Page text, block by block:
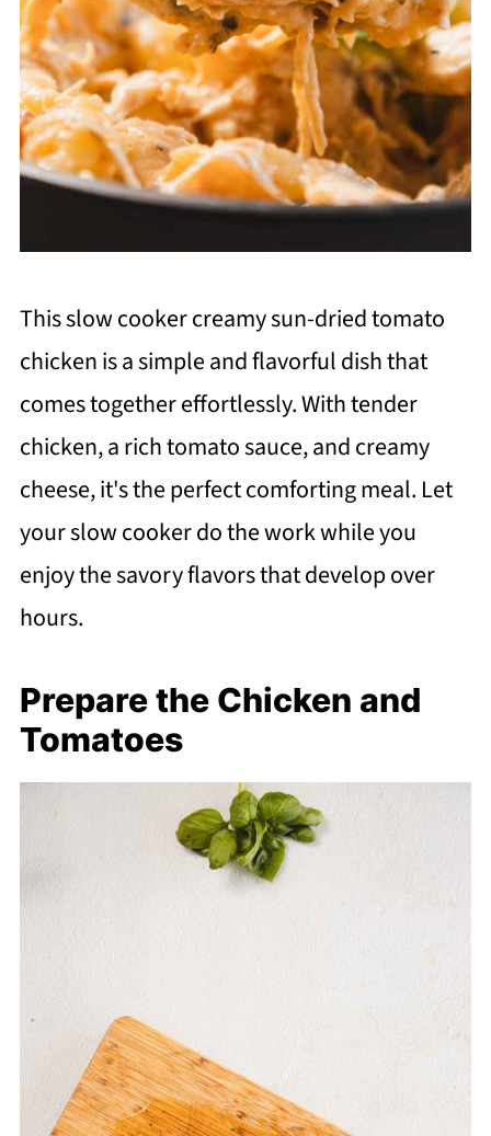
This slow cooker creamy sun-dried tomato
chicken is a simple and flavorful dish that
comes together effortlessly. With tender
chicken, a rich tomato sauce, and creamy
cheese, it's the perfect comforting meal. Let
your slow cooker do the work while you
enjoy the savory flavors that develop over
hours.
Prepare the Chicken and
Tomatoes